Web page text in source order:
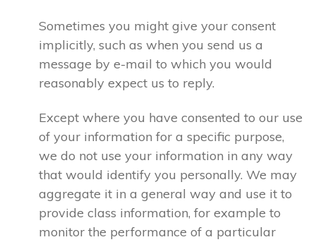
Sometimes you might give your consent
implicitly, such as when you send us a
message by e-mail to which you would
reasonably expect us to reply.
Except where you have consented to our use
of your information for a specific purpose,
we do not use your information in any way
that would identify you personally. We may
aggregate it in a general way and use it to
provide class information, for example to
monitor the performance of a particular